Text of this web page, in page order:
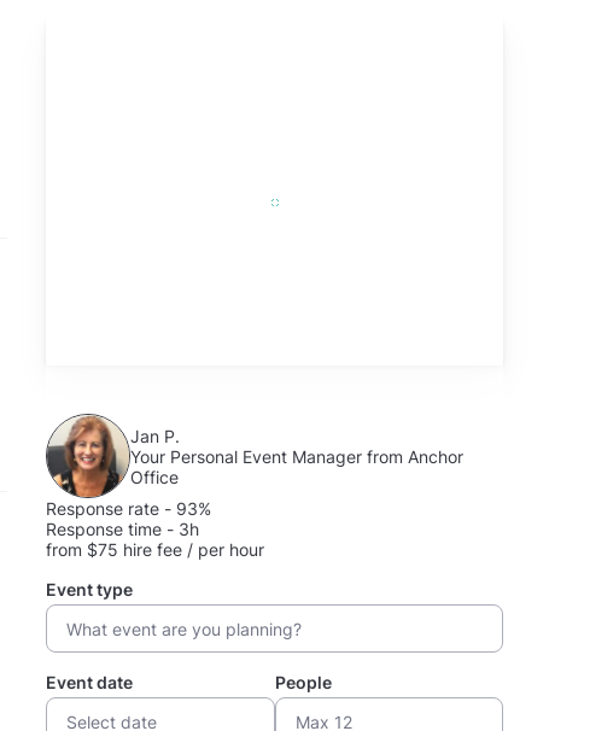
Jan P.
Your Personal Event Manager from Anchor
Office
Response rate - 93%
Response time - 3h
from $75 hire fee / per hour
Event type
Event date People